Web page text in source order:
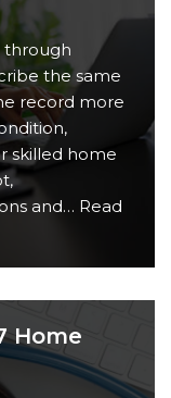
through
the same
record more
skilled home
and… Read
Home